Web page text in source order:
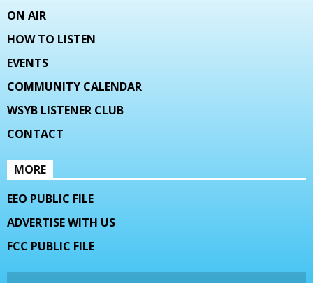
ON AIR
HOW TO LISTEN
EVENTS
COMMUNITY CALENDAR
WSYB LISTENER CLUB
CONTACT
MORE
EEO PUBLIC FILE
ADVERTISE WITH US
FCC PUBLIC FILE